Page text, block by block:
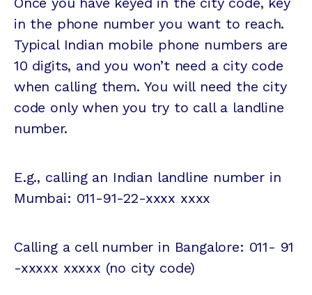
in the phone number you want to reach.
Typical Indian mobile phone numbers are
10 digits, and you won’t need a city code
when calling them. You will need the city
code only when you try to call a landline
number.
E.g., calling an Indian landline number in
Mumbai: 011-91-22-xxxx xxxx
Calling a cell number in Bangalore: 011- 91
-xxxxx xxxxx (no city code)